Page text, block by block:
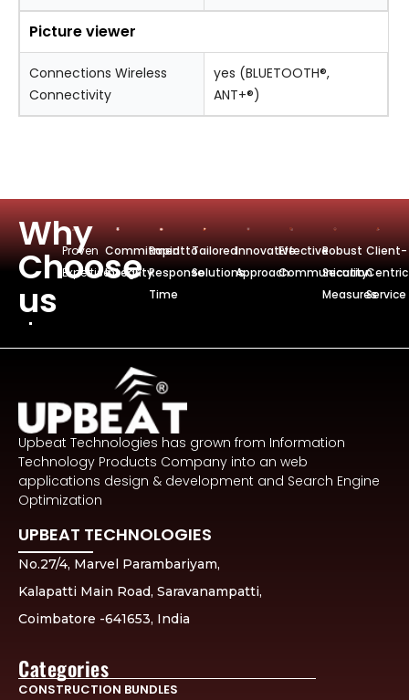
Picture viewer
Connections Wireless
Connectivity
yes (BLUETOOTH®,
ANT+®)
Why
Choose
us
Proven
Expertise
Commitmentto
Integrity
Rapid
Response
Time
Tailored
Solutions
Innovative
Approach
Effective
Communication
Robust
Security
Measures
Client-
Centric
Service
Upbeat Technologies has grown from Information
Technology Products Company into an web
applications design & development and Search Engine
Optimization
UPBEAT TECHNOLOGIES
No.27/4, Marvel Parambariyam,
Kalapatti Main Road, Saravanampatti,
Coimbatore -641653, India
Categories
CONSTRUCTION BUNDLES